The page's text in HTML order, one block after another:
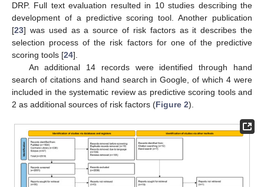
DRP. Full text evaluation resulted in 10 studies describing the
development of a predictive scoring tool. Another publication
[23] was used as a source of risk factors as it describes the
selection process of the risk factors for one of the predictive
scoring tools [24].
An additional 14 records were identified through hand
search of citations and hand search in Google, of which 4 were
included in the systematic review as predictive scoring tools and
2 as additional sources of risk factors (Figure 2).